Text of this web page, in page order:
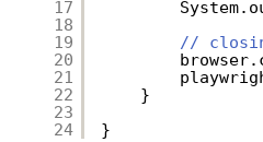
17
18
19
20
21
22
23
24
//
}
}